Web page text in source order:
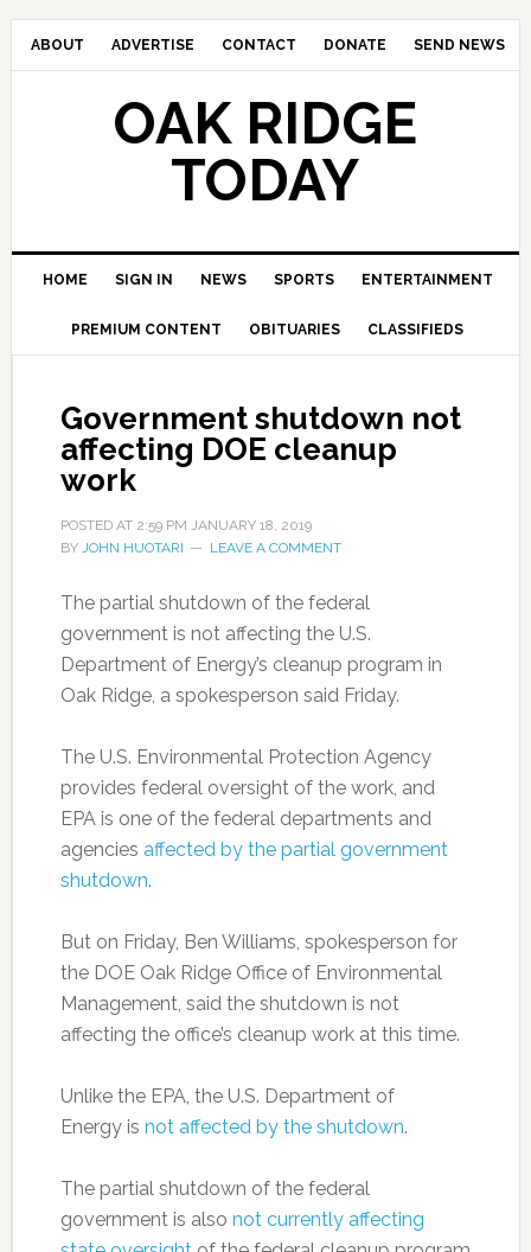
ABOUT ADVERTISE CONTACT DONATE SEND NEWS
OAK RIDGE
TODAY
HOME SIGN IN NEWS SPORTS ENTERTAINMENT
PREMIUM CONTENT OBITUARIES CLASSIFIEDS
Government shutdown not
affecting DOE cleanup
work
POSTED AT 2:59 PM JANUARY 18, 2019
BY JOHN HUOTARI LEAVE A COMMENT
The partial shutdown of the federal
government is not affecting the U.S.
Department of Energy’s cleanup program in
Oak Ridge, a spokesperson said Friday.
The U.S. Environmental Protection Agency
provides federal oversight of the work, and
EPA is one of the federal departments and
agencies affected by the partial government
shutdown.
But on Friday, Ben Williams, spokesperson for
the DOE Oak Ridge Office of Environmental
Management, said the shutdown is not
affecting the office’s cleanup work at this time.
Unlike the EPA, the U.S. Department of
Energy is not affected by the shutdown.
The partial shutdown of the federal
government is also not currently affecting